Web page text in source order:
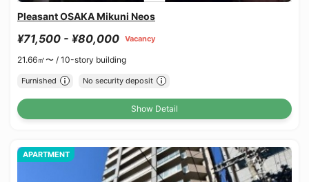
Pleasant OSAKA Mikuni Neos
¥71,500 - ¥80,000 Vacancy
21.66㎡〜 / 10-story building
Furnished No security deposit
Show Detail
APARTMENT